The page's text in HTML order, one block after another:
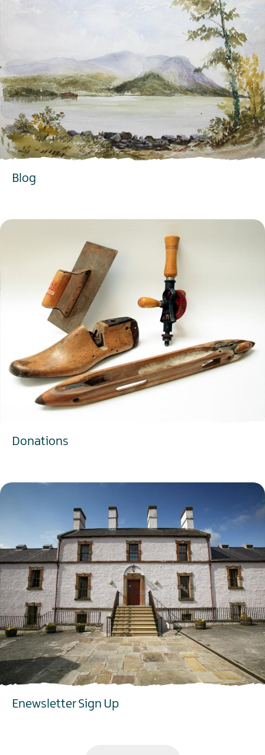
Blog
Donations
Enewsletter Sign Up